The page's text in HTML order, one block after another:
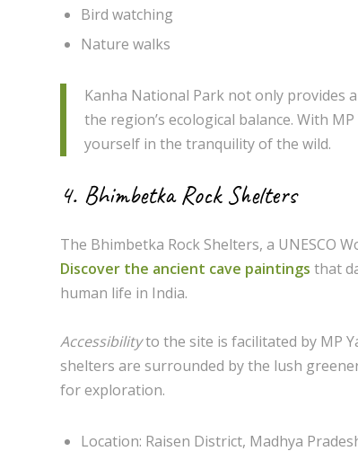
Bird watching
Nature walks
Kanha National Park not only provides
the region’s ecological balance. With
yourself in the tranquility of the wild.
4. Bhimbetka Rock Shelters
The Bhimbetka Rock Shelters, a UNESCO
Discover the ancient cave paintings that
human life in India.
Accessibilityto the site is facilitated by MP
shelters are surrounded by the lush
for exploration.
Location: Raisen District, Madhya